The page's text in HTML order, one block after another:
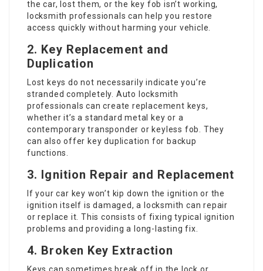
the car, lost them, or the key fob isn’t working,
locksmith professionals can help you restore
access quickly without harming your vehicle.
2. Key Replacement and
Duplication
Lost keys do not necessarily indicate you’re
stranded completely. Auto locksmith
professionals can create replacement keys,
whether it’s a standard metal key or a
contemporary transponder or keyless fob. They
can also offer key duplication for backup
functions.
3. Ignition Repair and Replacement
If your car key won’t kip down the ignition or the
ignition itself is damaged, a locksmith can repair
or replace it. This consists of fixing typical ignition
problems and providing a long-lasting fix.
4. Broken Key Extraction